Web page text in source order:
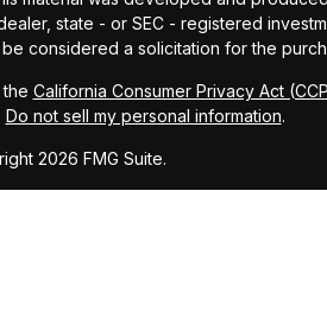
state - or SEC - registered
considered a solicitation for the
California Consumer Privacy Act
Do not sell my personal information.
2026 FMG Suite.